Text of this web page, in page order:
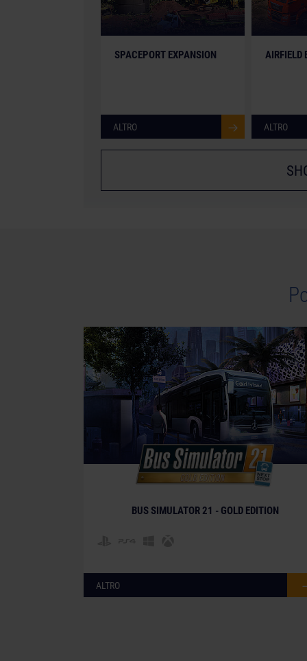
SPACEPORT EXPANSION
ALTRO
AIRFIELD
ALTRO
BUS SIMULATOR 21 - GOLD EDITION
ALTRO